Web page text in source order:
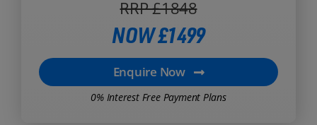
RRP £1848
NOW £1499
Enquire Now
0% Interest Free Payment Plans